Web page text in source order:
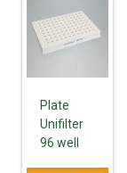
Plate
Unifilter
96 well